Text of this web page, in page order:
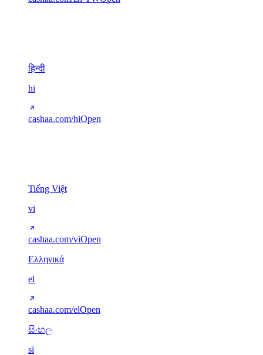
हिन्दी
hi
cashaa.com/hiOpen
Tiếng Việt
vi
cashaa.com/viOpen
Ελληνικά
el
cashaa.com/elOpen
සිංහල
si